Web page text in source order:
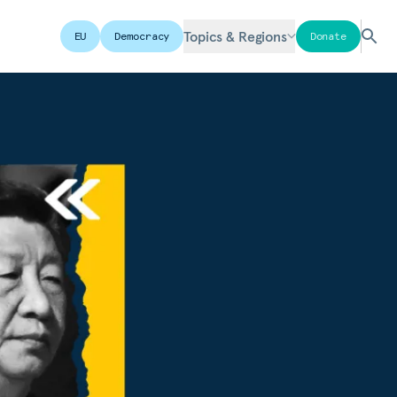
EU Democracy Topics & Regions Donate